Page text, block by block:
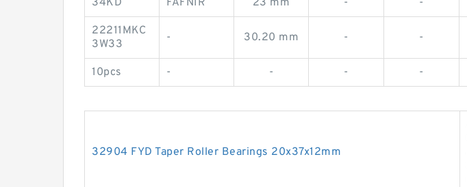
34KD FAFNIR 23 mm - -
22211MKC
3W33
- 30.20 mm - -
10pcs - - - -
32904 FYD Taper Roller Bearings 20x37x12mm